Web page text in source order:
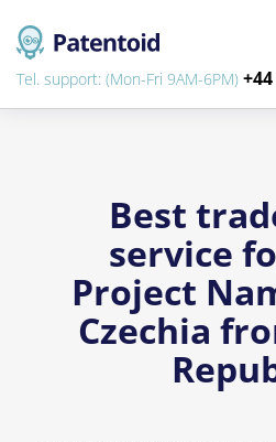
Tel. support: (Mon-Fri 9AM-6PM)
Best
service
Project
Czechia